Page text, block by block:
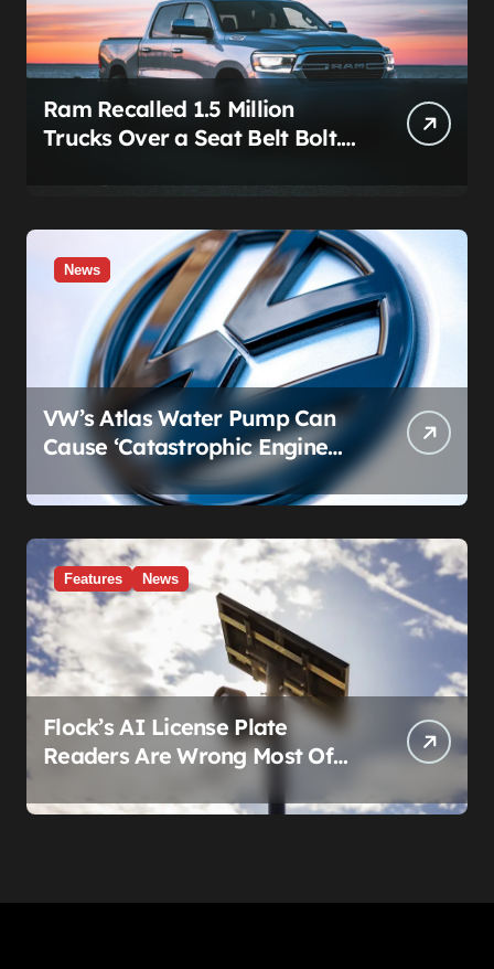
Ram Recalled 1.5 Million
Trucks Over a Seat Belt Bolt.
Investors It Was Coming.
News
VW’s Atlas Water Pump Can
Cause ‘Catastrophic Engine
Failure.’ Volkswagen’s Fix Is a
Claim Form, Not a Recall.
Features News
Flock’s AI License Plate
Readers Are Wrong Most Of
Somehow Not The Craziest